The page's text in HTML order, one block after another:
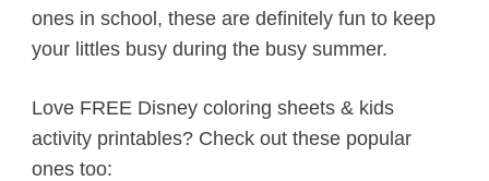
ones in school, these are definitely fun to keep
your littles busy during the busy summer.
Love FREE Disney coloring sheets & kids
activity printables? Check out these popular
ones too: